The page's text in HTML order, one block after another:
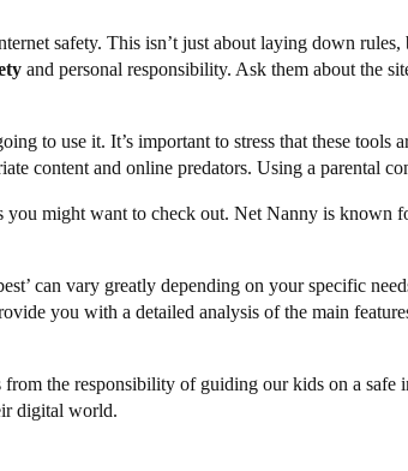
safety. This isn’t just about laying down
and personal responsibility. Ask them about the
to use it. It’s important to stress that these tools
content and online predators. Using a parental
you might want to check out. Net Nanny is known
can vary greatly depending on your specific
you with a detailed analysis of the main
the responsibility of guiding our kids on a
digital world.